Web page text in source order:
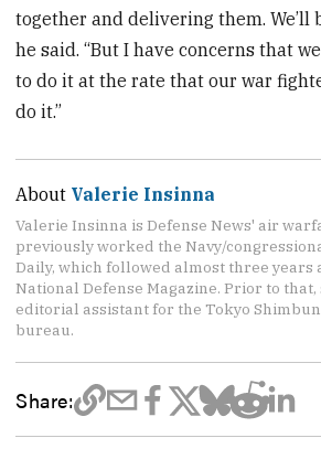
together and delivering them. We’ll
he said. “But I have concerns that
to do it at the rate that our war
do it.”
About Valerie Insinna
Valerie Insinna is Defense News' air
previously worked the Navy/
Daily, which followed almost three years
National Defense Magazine. Prior to
editorial assistant for the Tokyo
bureau.
Share: